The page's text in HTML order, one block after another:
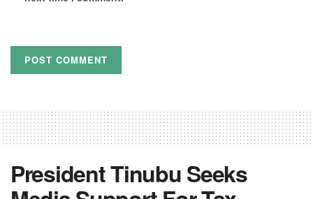
President Tinubu Seeks